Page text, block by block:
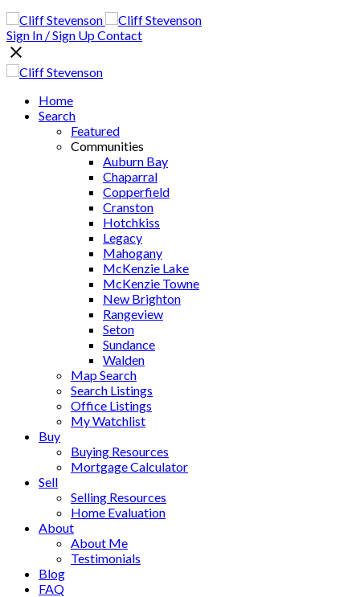
Sign In / Sign UpContact
Home
Search
Featured
Communities
Auburn Bay
Chaparral
Copperfield
Cranston
Hotchkiss
Legacy
Mahogany
McKenzie Lake
McKenzie Towne
New Brighton
Rangeview
Seton
Sundance
Walden
Map Search
Search Listings
Office Listings
My Watchlist
Buy
Buying Resources
Mortgage Calculator
Sell
Selling Resources
Home Evaluation
About
About Me
Testimonials
Blog
FAQ